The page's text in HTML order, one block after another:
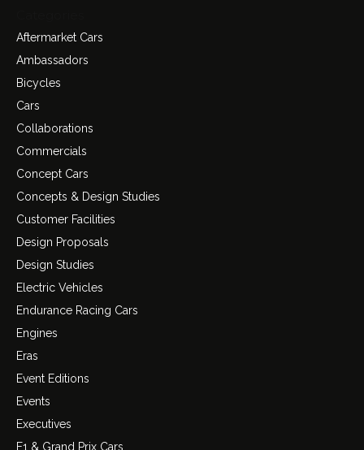
Aftermarket Cars
Ambassadors
Bicycles
Cars
Collaborations
Commercials
Concept Cars
Concepts & Design Studies
Customer Facilities
Design Proposals
Design Studies
Electric Vehicles
Endurance Racing Cars
Engines
Eras
Event Editions
Events
Executives
F1 & Grand Prix Cars